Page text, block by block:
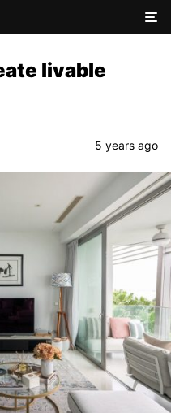
livable
5 years ago